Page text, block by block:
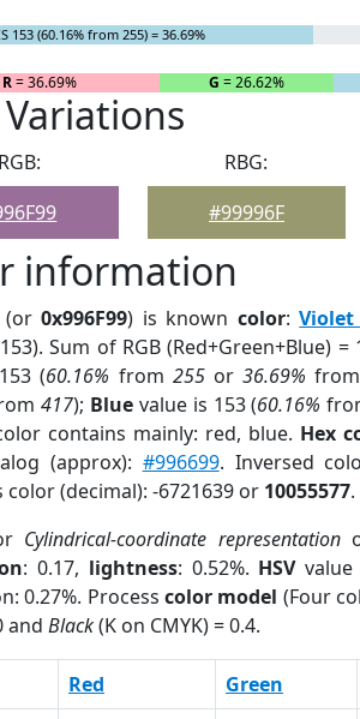
153 (60.16% from 255) = 36.69%
R= 36.69% G = 26.62%
Variations
RGB:
RBG:
#99996F
information
(or0x996F99) is known color:
Sum of RGB (Red+Green+Blue) =
(60.16% from 255or36.69%
417); Bluevalue is 153 (60.16%
contains mainly: red, blue. Hex
(approx): #996699. Inversed
color (decimal): -6721639 or 10055577
Cylindrical-coordinate representation
: 0.17, lightness: 0.52%. HSVvalue
0.27%. Processcolor model (Four
and Black(K on CMYK) = 0.4.
Red Green